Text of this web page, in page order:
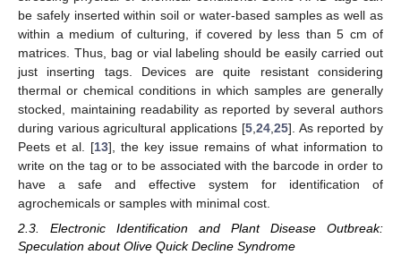
be safely inserted within soil or water-based samples as well as
within a medium of culturing, if covered by less than 5 cm of
matrices. Thus, bag or vial labeling should be easily carried out
just inserting tags. Devices are quite resistant considering
thermal or chemical conditions in which samples are generally
stocked, maintaining readability as reported by several authors
during various agricultural applications [5,24,25]. As reported by
Peets et al. [13], the key issue remains of what information to
write on the tag or to be associated with the barcode in order to
have a safe and effective system for identification of
agrochemicals or samples with minimal cost.
2.3. Electronic Identification and Plant Disease Outbreak:
Speculation about Olive Quick Decline Syndrome